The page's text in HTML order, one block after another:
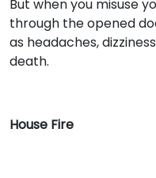
But when you misuse
through the opened
as headaches,
death.
House Fire